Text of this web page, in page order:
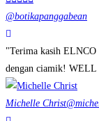
@botikapanggabean
"Terima kasih ELNCO
dengan ciamik!
Michelle Christ